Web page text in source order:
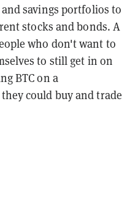
savings portfolios to
stocks and bonds. A
who don't want to
to still get in on
BTC on a
could buy and trade